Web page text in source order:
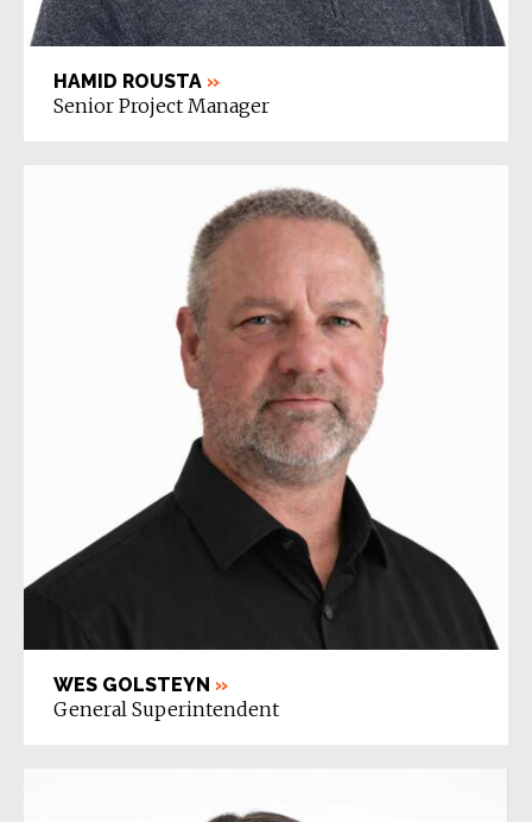
HAMID ROUSTA »
Senior Project Manager
WES GOLSTEYN »
General Superintendent